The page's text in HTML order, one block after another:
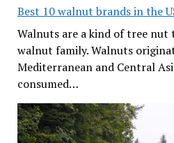
Best 10 walnut brands in the
Walnuts are a kind of tree
walnut family. Walnuts
Mediterranean and Central
consumed…